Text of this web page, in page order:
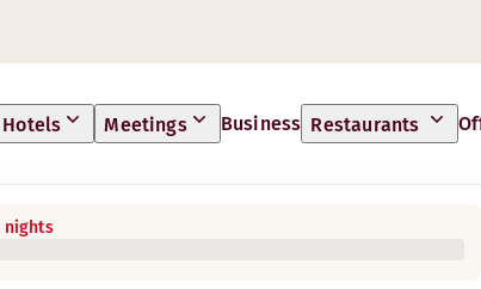
Hotels Meetings Business Restaurants
nights